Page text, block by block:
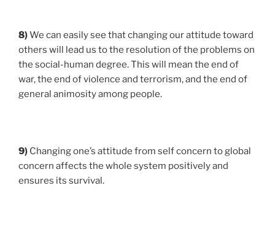
8)We can easily see that changing our attitude toward
others will lead us to the resolution of the problems on
the social-human degree. This will mean the end of
war, the end of violence and terrorism, and the end of
general animosity among people.
9) Changing one’s attitude from self concern to global
concern affects the whole system positively and
ensures its survival.